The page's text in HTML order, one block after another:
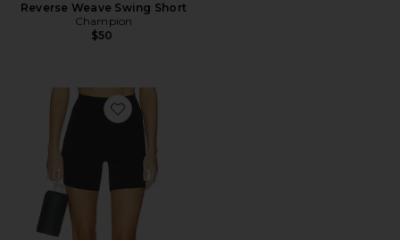
Reverse Weave Swing Short
Champion
$50
Favorite Airweight High Waist Pocket Short 6"